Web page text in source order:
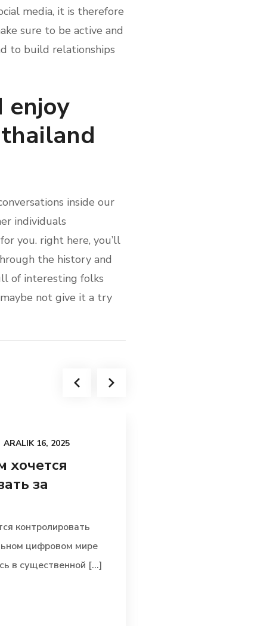
media, it is therefore
sure to be active and
to build relationships
enjoy
inside our
individuals
you. right here, you’ll
the history and
of interesting folks
not give it a try
ARALIK 16, 2025
хочется
за
контролировать
цифровом мире
в существенной [...]